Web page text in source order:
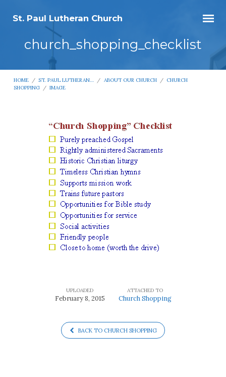
St. Paul Lutheran Church
church_shopping_checklist
HOME / ST. PAUL LUTHERAN… / ABOUT OUR CHURCH / CHURCH
SHOPPING
/ IMAGE
church_shopping_checklist
UPLOADED
February 8, 2015
ATTACHED TO
Church Shopping
BACK TO CHURCH SHOPPING